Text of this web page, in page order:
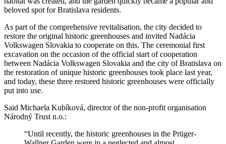
beloved spot for Bratislava residents.
As part of the comprehensive revitalisation, the city decided to
restore the original historic greenhouses and invited Nadácia
Volkswagen Slovakia to cooperate on this. The ceremonial first
excavation on the occasion of the official start of cooperation
between Nadácia Volkswagen Slovakia and the city of Bratislava on
the restoration of unique historic greenhouses took place last year,
and today, these three restored historic greenhouses were officially
put into use.
Said Michaela Kubíková, director of the non-profit organisation
Národný Trust n.o.:
“Until recently, the historic greenhouses in the Prüger-